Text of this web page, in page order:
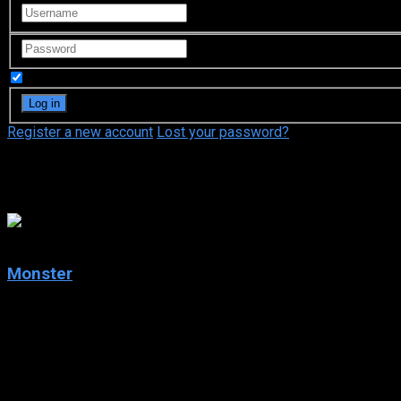
Register a new account Lost your password?
Monster